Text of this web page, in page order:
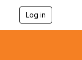
Log in